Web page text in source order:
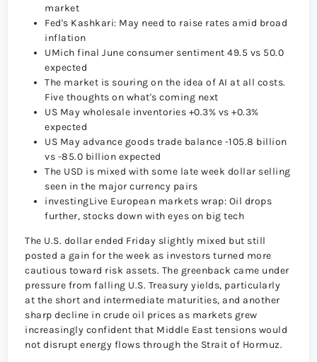
market
Fed's Kashkari: May need to raise rates amid broad
inflation
UMich final June consumer sentiment 49.5 vs 50.0
expected
The market is souring on the idea of AI at all costs.
Five thoughts on what's coming next
US May wholesale inventories +0.3% vs +0.3%
expected
US May advance goods trade balance -105.8 billion
vs -85.0 billion expected
The USD is mixed with some late week dollar selling
seen in the major currency pairs
investingLive European markets wrap: Oil drops
further, stocks down with eyes on big tech
The U.S. dollar ended Friday slightly mixed but still
posted a gain for the week as investors turned more
cautious toward risk assets. The greenback came under
pressure from falling U.S. Treasury yields, particularly
at the short and intermediate maturities, and another
sharp decline in crude oil prices as markets grew
increasingly confident that Middle East tensions would
not disrupt energy flows through the Strait of Hormuz.